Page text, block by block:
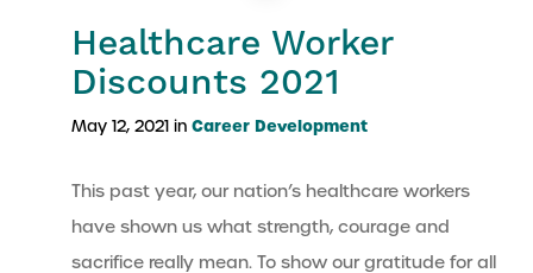
Healthcare Worker
Discounts 2021
May 12, 2021 in Career Development
This past year, our nation’s healthcare workers
have shown us what strength, courage and
sacrifice really mean. To show our gratitude for all